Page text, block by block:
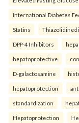
International Diabetes
Statins
DPP-4 Inhibitors
hepatoprotective
D-galactosamine
hepatoprotection
standardization
Hepatoprotection